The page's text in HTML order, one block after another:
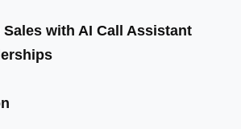
Sales with AI Call Assistant